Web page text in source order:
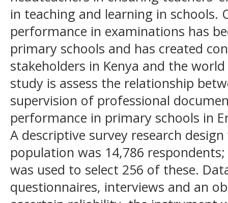
in teaching and learning in schools.
performance in examinations has
primary schools and has created
stakeholders in Kenya and the
study is assess the relationship
supervision of professional
performance in primary schools in
A descriptive survey research
population was 14,786
was used to select 256 of these.
questionnaires, interviews and an